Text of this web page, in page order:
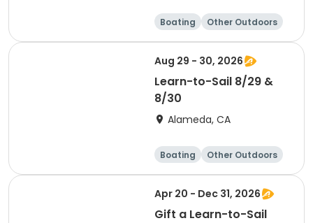
Boating
Other Outdoors
Water sports
Science
Aug 29 - 30, 2026
Learn-to-Sail 8/29 &
8/30
Alameda, CA
Boating
Other Outdoors
Water sports
Science
Apr 20 - Dec 31, 2026
Gift a Learn-to-Sail